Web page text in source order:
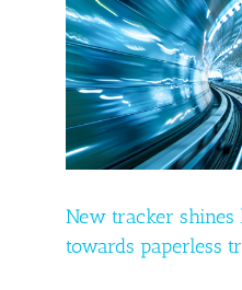
New tracker shines
towards paperless